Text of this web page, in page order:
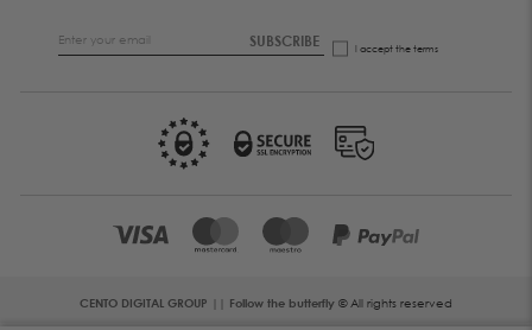
SUBSCRIBE I accept the terms
CENTO DIGITAL GROUP || Follow the butterfly© All rights reserved